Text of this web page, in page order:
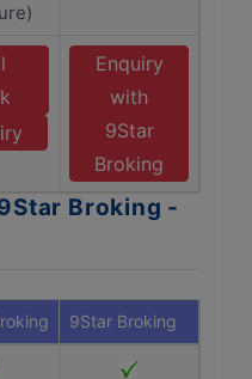
Enquiry
with
9Star
Broking
Broking -
9Star Broking